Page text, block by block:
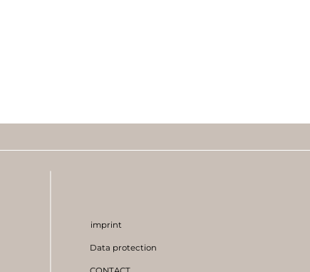
Data protection
imprint